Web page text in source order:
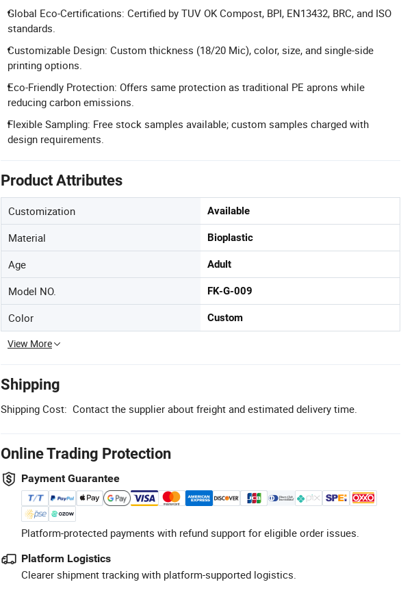
Global Eco-Certifications: Certified by TUV OK Compost, BPI, EN13432, BRC, and ISO
standards.
Customizable Design: Custom thickness (18/20 Mic), color, size, and single-side
printing options.
Eco-Friendly Protection: Offers same protection as traditional PE aprons while
reducing carbon emissions.
Flexible Sampling: Free stock samples available; custom samples charged with
design requirements.
Product Attributes
Customization Available
Material Bioplastic
Age Adult
Model NO. FK-G-009
Color Custom
View More
Shipping
Shipping Cost: Contact the supplier about freight and estimated delivery time.
Online Trading Protection
Payment Guarantee
Platform-protected payments with refund support for eligible order issues.
Platform Logistics
Clearer shipment tracking with platform-supported logistics.